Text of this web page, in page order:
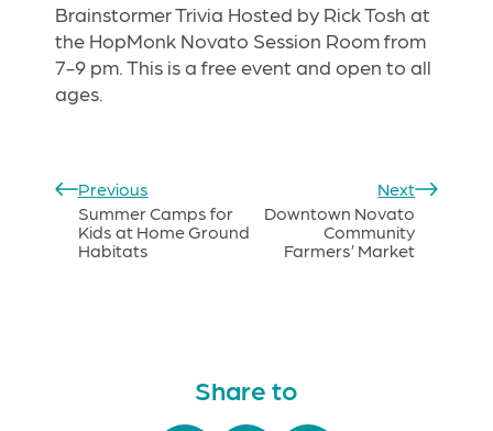
Brainstormer Trivia Hosted by Rick Tosh at
the HopMonk Novato Session Room from
7-9 pm. This is a free event and open to all
ages.
Previous
Summer Camps for
Kids at Home Ground
Habitats
Next
Downtown Novato
Community
Farmers’ Market
Share to